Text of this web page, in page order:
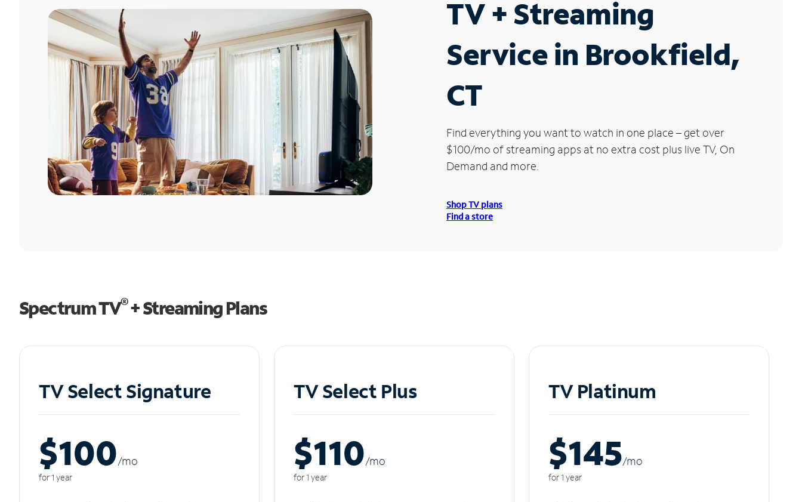
TV + Streaming
Service in Brookfield,
CT
Find everything you want to watch in one place – get over
$100/mo of streaming apps at no extra cost plus live TV, On
Demand and more.
Shop TV plans
Find a store
Spectrum TV®+ Streaming Plans
TV Select Signature
$100/mo
for 1 year
TV Select Plus
$110/mo
for 1 year
TV Platinum
$145/mo
for 1 year